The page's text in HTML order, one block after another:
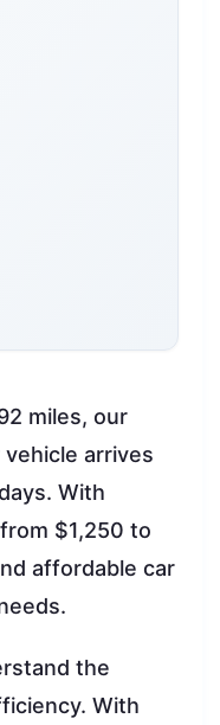
miles, our
arrives
With
$1,250 to
affordable car
the
With